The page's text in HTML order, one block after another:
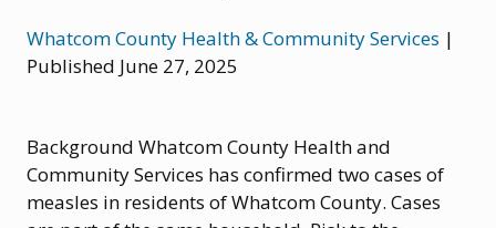
Dangerous
this
Week
Whatcom County Health & Community Services |
Published June 27, 2025
Background Whatcom County Health and
Community Services has confirmed two cases of
measles in residents of Whatcom County. Cases